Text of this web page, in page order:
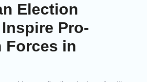
Election
Pro-
Forces in